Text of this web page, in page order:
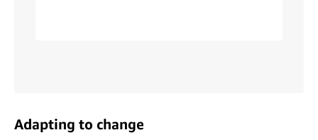
Adapting to change